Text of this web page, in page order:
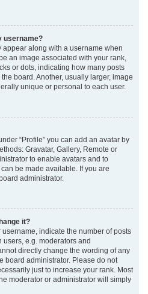
username?
along with a username when
an image associated with your rank,
or dots, indicating how many posts
board. Another, usually larger, image
unique or personal to each user.
“Profile” you can add an avatar by
Gravatar, Gallery, Remote or
to enable avatars and to
be made available. If you are
administrator.
it?
indicate the number of posts
e.g. moderators and
directly change the wording of any
board administrator. Please do not
just to increase your rank. Most
moderator or administrator will simply